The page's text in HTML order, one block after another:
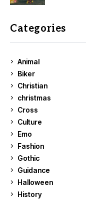
Categories
Animal
Biker
Christian
christmas
Cross
Culture
Emo
Fashion
Gothic
Guidance
Halloween
History